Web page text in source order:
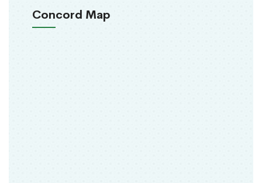
Concord Map